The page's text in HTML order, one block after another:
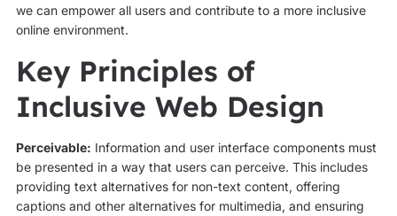
we can empower all users and contribute to a more inclusive
online environment.
Key Principles of
Inclusive Web Design
Perceivable: Information and user interface components must
be presented in a way that users can perceive. This includes
providing text alternatives for non-text content, offering
captions and other alternatives for multimedia, and ensuring